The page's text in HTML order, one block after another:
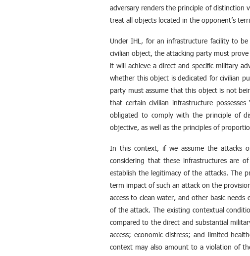
adversary renders the principle of distinction
treat all objects located in the opponent’s
Under IHL, for an infrastructure facility to
civilian object, the attacking party must
it will achieve a direct and specific military
whether this object is dedicated for civilian
party must assume that this object is not
that certain civilian infrastructure
obligated to comply with the principle of
objective, as well as the principles of
In this context, if we assume the attacks
considering that these infrastructures are
establish the legitimacy of the attacks. The
term impact of such an attack on the
access to clean water, and other basic
of the attack. The existing contextual
compared to the direct and substantial
access; economic distress; and limited
context may also amount to a violation of